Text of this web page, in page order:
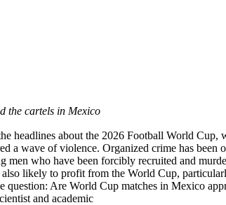
the cartels in Mexico
headlines about the 2026 Football World
a wave of violence. Organized crime has
men who have been forcibly recruited and
likely to profit from the World Cup,
question: Are World Cup matches in Mexico
and academic